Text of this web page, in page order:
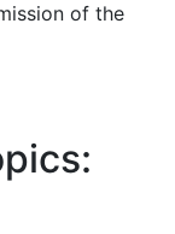
of the